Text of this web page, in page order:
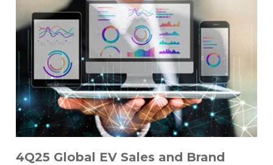
4Q25 Global EV Sales and Brand